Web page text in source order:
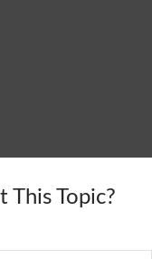
This Topic?